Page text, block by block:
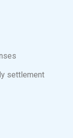
settlement